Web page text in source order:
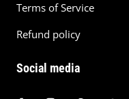
Terms of Service
Refund policy
Social media